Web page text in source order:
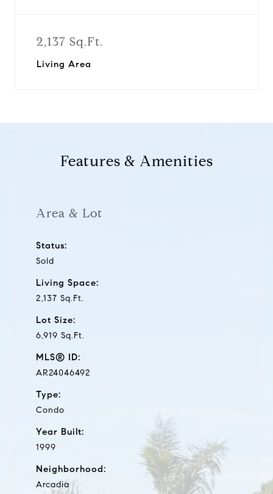
2,137 Sq.Ft.
Living Area
Features & Amenities
Area & Lot
Status:
Sold
Living Space:
2,137 Sq.Ft.
Lot Size:
6,919 Sq.Ft.
MLS® ID:
AR24046492
Type:
Condo
Year Built:
1999
Neighborhood:
Arcadia